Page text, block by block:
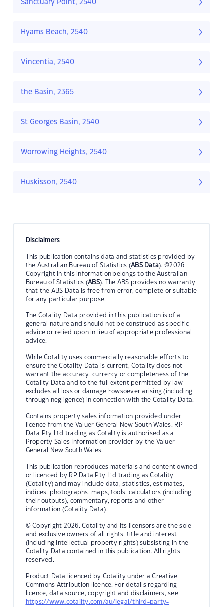
Sanctuary Point, 2540
Hyams Beach, 2540
Vincentia, 2540
the Basin, 2365
St Georges Basin, 2540
Worrowing Heights, 2540
Huskisson, 2540
Disclaimers
This publication contains data and statistics provided by
the Australian Bureau of Statistics (ABS Data). ©2026
Copyright in this information belongs to the Australian
Bureau of Statistics (ABS). The ABS provides no warranty
that the ABS Data is free from error, complete or suitable
for any particular purpose.
The Cotality Data provided in this publication is of a
general nature and should not be construed as specific
advice or relied upon in lieu of appropriate professional
advice.
While Cotality uses commercially reasonable efforts to
ensure the Cotality Data is current, Cotality does not
warrant the accuracy, currency or completeness of the
Cotality Data and to the full extent permitted by law
excludes all loss or damage howsoever arising (including
through negligence) in connection with the Cotality Data.
Contains property sales information provided under
licence from the Valuer General New South Wales. RP
Data Pty Ltd trading as Cotality is authorised as a
Property Sales Information provider by the Valuer
General New South Wales.
This publication reproduces materials and content owned
or licenced by RP Data Pty Ltd trading as Cotality
(Cotality) and may include data, statistics, estimates,
indices, photographs, maps, tools, calculators (including
their outputs), commentary, reports and other
information (Cotality Data).
© Copyright 2026. Cotality and its licensors are the sole
and exclusive owners of all rights, title and interest
(including intellectual property rights) subsisting in the
Cotality Data contained in this publication. All rights
reserved.
Product Data licenced by Cotality under a Creative
Commons Attribution licence. For details regarding
licence, data source, copyright and disclaimers, see
https://www.cotality.com/au/legal/third-party-